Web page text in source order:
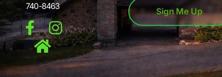
740-8463
Sign Me Up